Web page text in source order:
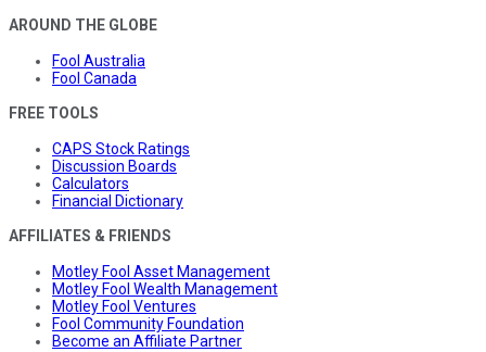
AROUND THE GLOBE
Fool Australia
Fool Canada
FREE TOOLS
CAPS Stock Ratings
Discussion Boards
Calculators
Financial Dictionary
AFFILIATES & FRIENDS
Motley Fool Asset Management
Motley Fool Wealth Management
Motley Fool Ventures
Fool Community Foundation
Become an Affiliate Partner